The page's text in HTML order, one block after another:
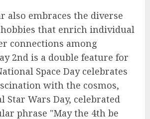
also embraces the diverse
that enrich individual
connections among
2nd is a double feature for
Space Day celebrates
with the cosmos,
Star Wars Day, celebrated
phrase "May the 4th be